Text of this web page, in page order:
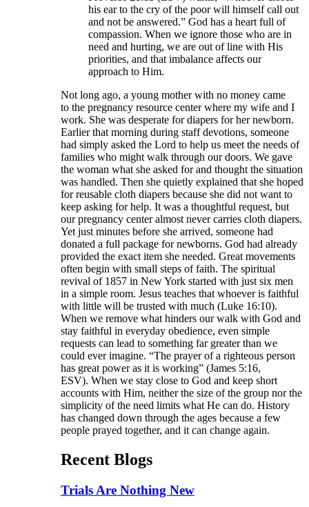
his ear to the cry of the poor will himself call out
and not be answered.” God has a heart full of
compassion. When we ignore those who are in
need and hurting, we are out of line with His
priorities, and that imbalance affects our
approach to Him.
Not long ago, a young mother with no money came
to the pregnancy resource center where my wife and I
work. She was desperate for diapers for her newborn.
Earlier that morning during staff devotions, someone
had simply asked the Lord to help us meet the needs of
families who might walk through our doors. We gave
the woman what she asked for and thought the situation
was handled. Then she quietly explained that she hoped
for reusable cloth diapers because she did not want to
keep asking for help. It was a thoughtful request, but
our pregnancy center almost never carries cloth diapers.
Yet just minutes before she arrived, someone had
donated a full package for newborns. God had already
provided the exact item she needed. Great movements
often begin with small steps of faith. The spiritual
revival of 1857 in New York started with just six men
in a simple room. Jesus teaches that whoever is faithful
with little will be trusted with much (Luke 16:10).
When we remove what hinders our walk with God and
stay faithful in everyday obedience, even simple
requests can lead to something far greater than we
could ever imagine. “The prayer of a righteous person
has great power as it is working” (James 5:16,
ESV). When we stay close to God and keep short
accounts with Him, neither the size of the group nor the
simplicity of the need limits what He can do. History
has changed down through the ages because a few
people prayed together, and it can change again.
Recent Blogs
Trials Are Nothing New